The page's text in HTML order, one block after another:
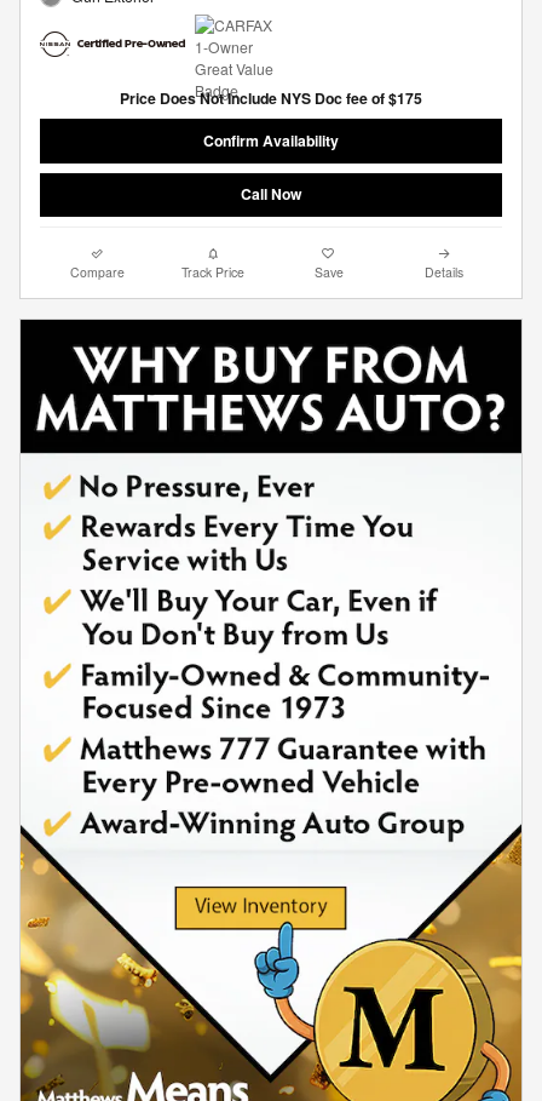
Price Does Not Include NYS Doc fee of $175
Confirm Availability
Call Now
Compare Track Price Save Details